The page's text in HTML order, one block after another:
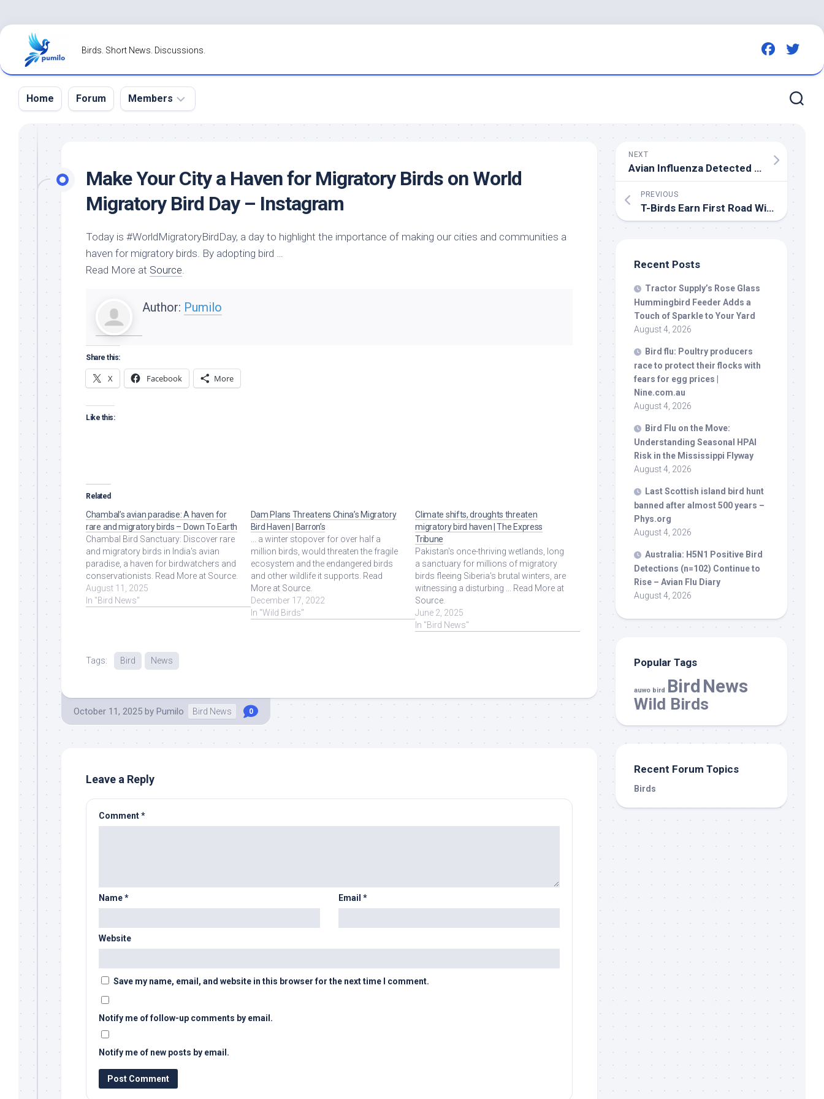
Skip
content
Birds. Short News. Discussions.
Home Forum Members
Forgot
Password?
Make Your City a Haven for Migratory Birds on World
Migratory Bird Day – Instagram
Today is #WorldMigratoryBirdDay, a day to highlight the importance of making our cities and communities a
haven for migratory birds . By adopting bird
Read More at Source
Author: Pumilo
Share this:
X Facebook More
Like this:
Related
Chambal’s avian paradise: A haven for
rare and migratory birds – Down To Earth
Chambal Bird Sanctuary: Discover rare
and migratory birds in India's avian
paradise, a haven for birdwatchers and
conservationists. Read More at Source.
August 11, 2025
In "Bird News"
Dam Plans Threatens China’s Migratory
Bird Haven | Barron’s
... a winter stopover for over half a
million birds, would threaten the fragile
ecosystem and the endangered birds
and other wildlife it supports. Read
More at Source.
December 17, 2022
In "Wild Birds"
Climate shifts, droughts threaten
migratory bird haven | The Express
Tribune
Pakistan's once-thriving wetlands, long
a sanctuary for millions of migratory
birds fleeing Siberia's brutal winters, are
witnessing a disturbing ... Read More at
Source.
June 2, 2025
In "Bird News"
Tags: Bird News
October 11, 2025 by Pumilo Bird News 0
Leave a Reply
Comment*
Name* Email*
Website
Save my name, email, and website in this browser for the next time I comment.
Notify me of follow-up comments by email.
Notify me of new posts by email.
NEXT
Avian Influenza Detected in Bavaria: Authorities Enforce Culling and Safety Measures
PREVIOUS
T-Birds Earn First Road Win in Kelowna – Seattle Thunderbirds – CHL
Recent Posts
Tractor Supply’s Rose Glass
Hummingbird Feeder Adds a
Touch of Sparkle to Your Yard
August 4, 2026
Bird flu: Poultry producers
race to protect their flocks with
fears for egg prices |
Nine.com.au
August 4, 2026
Bird Flu on the Move:
Understanding Seasonal HPAI
Risk in the Mississippi Flyway
August 4, 2026
Last Scottish island bird hunt
banned after almost 500 years –
Phys.org
August 4, 2026
Australia: H5N1 Positive Bird
Detections (n=102) Continue to
Rise – Avian Flu Diary
August 4, 2026
Popular Tags
auwo bird Bird News
Wild Birds
Recent Forum Topics
Birds